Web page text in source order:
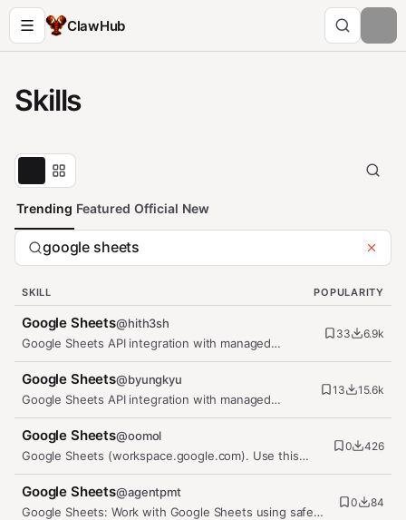
ClawHub
Skills
Trending Featured Official New
SKILL POPULARITY
Google Sheets@hith3sh
Google Sheets API integration with managed
OAuth. Create spreadsheets, read…
33 6.9k
Google Sheets@byungkyu
Google Sheets API integration with managed
OAuth. Read and write spreadsheet…
13 15.6k
Google Sheets@oomol
Google Sheets (workspace.google.com). Use this
skill for ANY Google Sheets…
0 426
Google Sheets@agentpmt
Google Sheets: Work with Google Sheets using safe
0 84